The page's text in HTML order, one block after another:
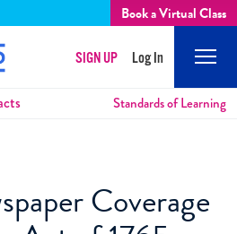
Book a Virtual Class
SIGN UP Log In
Standards of Learning
Coverage